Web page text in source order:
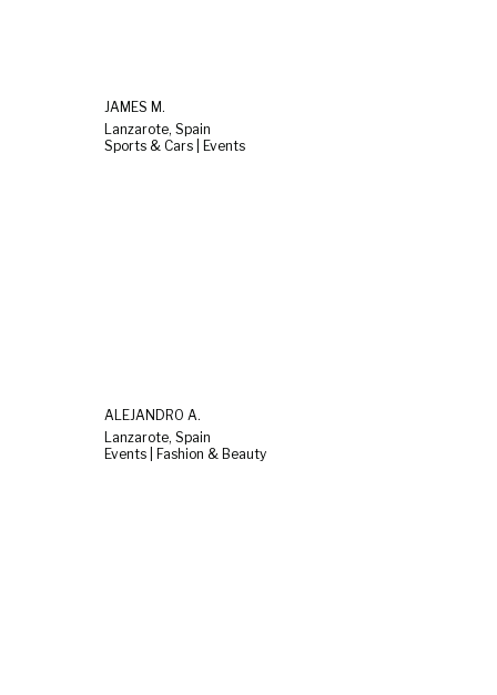
JAMES M.
Lanzarote, Spain
Sports & Cars | Events
ALEJANDRO A.
Lanzarote, Spain
Events | Fashion & Beauty